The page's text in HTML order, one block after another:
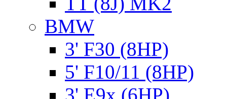
BMW
3' F30 (8HP)
5' F10/11 (8HP)